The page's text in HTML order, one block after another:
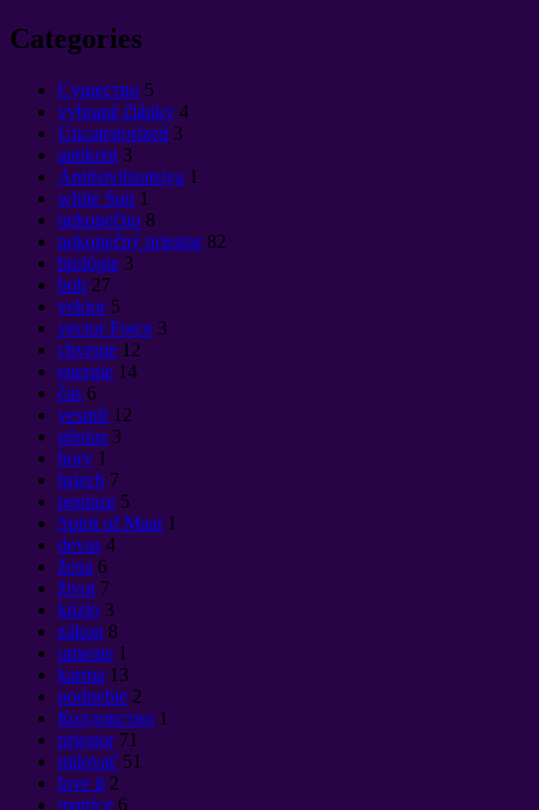
Categories
Cущество 5
vybrané články 4
Uncategorized 3
antikrist 3
Antitsivilizatsiya 1
white Sun 1
nekonečno 8
nekonečný priestor 82
biológie 3
boh 27
vektor 5
vector Force 3
chvenie 12
energie 14
čas 6
vesmír 12
génius 3
hory 1
hriech 7
peniaze 5
Spirit of Maat 1
devas 4
žena 6
život 7
kúzlo 3
zákon 8
umenie 1
karma 13
podnebie 2
Колдовство 1
priestor 71
milovať 51
love it 2
matrice 6